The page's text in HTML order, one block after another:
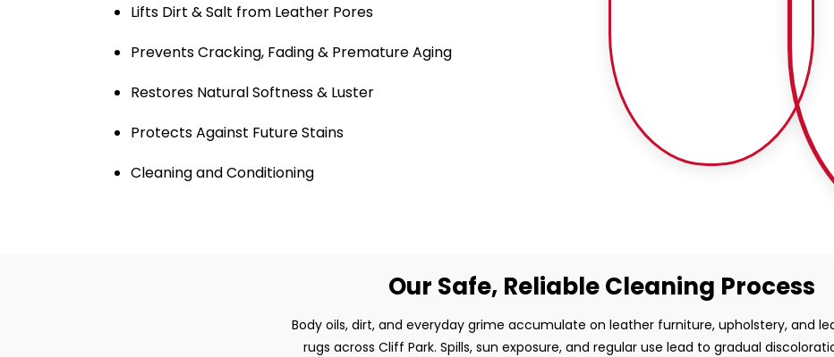
Lifts Dirt & Salt from Leather Pores
Prevents Cracking, Fading & Premature Aging
Restores Natural Softness & Luster
Protects Against Future Stains
Cleaning and Conditioning
Our Safe, Reliable Cleaning Process
Body oils, dirt, and everyday grime accumulate on leather furniture, upholstery, and
rugs across Cliff Park. Spills, sun exposure, and regular use lead to gradual